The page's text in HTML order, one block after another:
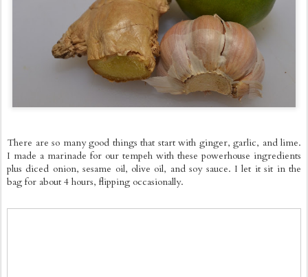
There are so many good things that start with ginger, garlic, and lime.
I made a marinade for our tempeh with these powerhouse ingredients
plus diced onion, sesame oil, olive oil, and soy sauce. I let it sit in the
bag for about 4 hours, flipping occasionally.